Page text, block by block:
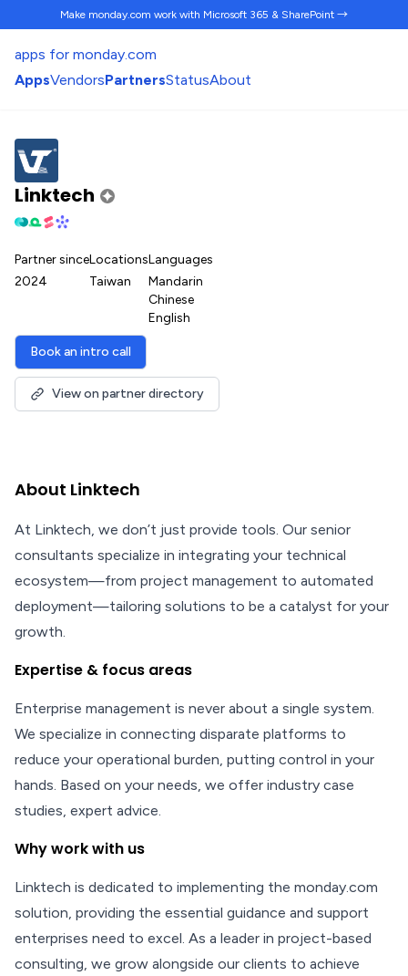
Make monday.com work with Microsoft 365 & SharePoint →
apps for monday.com
AppsVendorsPartnersStatusAbout
Linktech
Partner since
2024
Locations
Taiwan
Languages
Mandarin
Chinese
English
Book an intro call
View on partner directory
About Linktech
At Linktech, we don’t just provide tools. Our senior
consultants specialize in integrating your technical
ecosystem—from project management to automated
deployment—tailoring solutions to be a catalyst for your
growth.
Expertise & focus areas
Enterprise management is never about a single system.
We specialize in connecting disparate platforms to
reduce your operational burden, putting control in your
hands. Based on your needs, we offer industry case
studies, expert advice.
Why work with us
Linktech is dedicated to implementing the monday.com
solution, providing the essential guidance and support
enterprises need to excel. As a leader in project-based
consulting, we grow alongside our clients to achieve